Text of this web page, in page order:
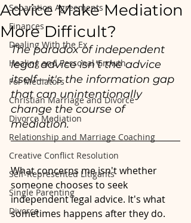
Separation Agreements
Finances
Dealing With the Ex
Healing and Personal Growth
For Mediators
Christian Marriage and Divorce
Divorce Mediation
Relationship and Marriage Coaching
Creative Conflict Resolution
Self-Represented Litigants
Single Parenting
Divorce
Advice Make Mediation
More Difficult?
The paradox of independent
legal advice isn't the advice
itself—it's the information gap
that can unintentionally
change the course of
mediation.
What concerns me isn't whether
someone chooses to seek
independent legal advice. It's what
sometimes happens after they do.